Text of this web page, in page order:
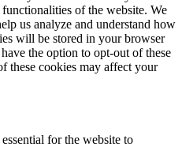
of the website. We
us analyze and understand how
will be stored in your browser
the option to opt-out of these
these cookies may affect your
for the website to